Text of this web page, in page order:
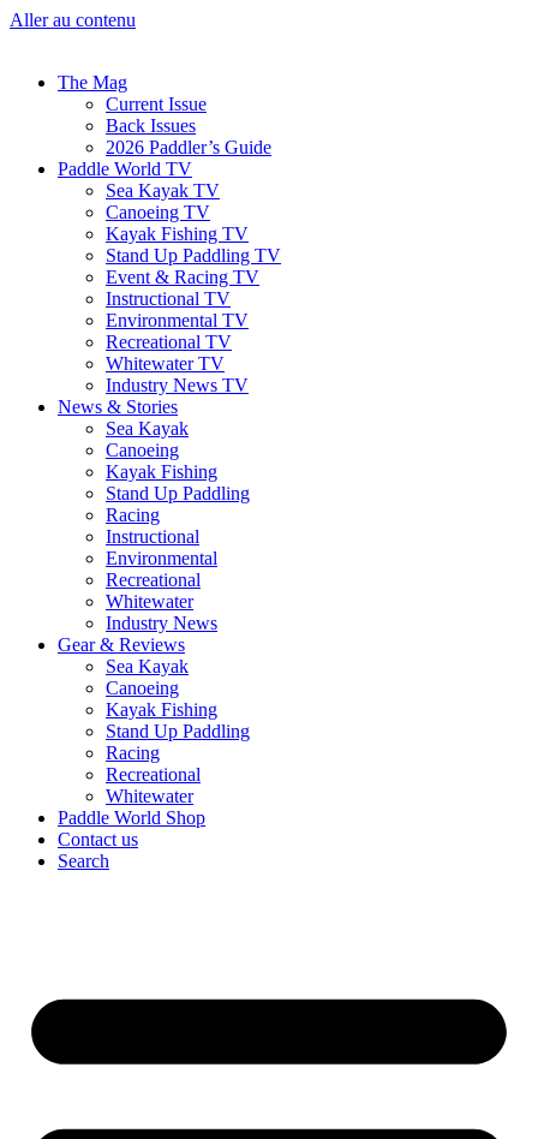
Aller au contenu
The Mag
Current Issue
Back Issues
2026 Paddler’s Guide
Paddle World TV
Sea Kayak TV
Canoeing TV
Kayak Fishing TV
Stand Up Paddling TV
Event & Racing TV
Instructional TV
Environmental TV
Recreational TV
Whitewater TV
Industry News TV
News & Stories
Sea Kayak
Canoeing
Kayak Fishing
Stand Up Paddling
Racing
Instructional
Environmental
Recreational
Whitewater
Industry News
Gear & Reviews
Sea Kayak
Canoeing
Kayak Fishing
Stand Up Paddling
Racing
Recreational
Whitewater
Paddle World Shop
Contact us
Search